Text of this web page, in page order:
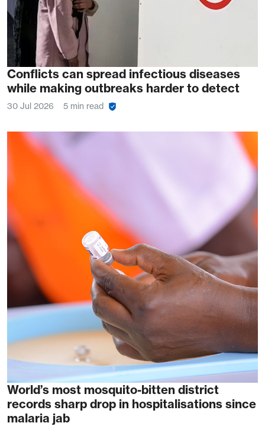
Conflicts can spread infectious diseases
while making outbreaks harder to detect
30 Jul 2026 5 min read
World’s most mosquito-bitten district
records sharp drop in hospitalisations since
malaria jab